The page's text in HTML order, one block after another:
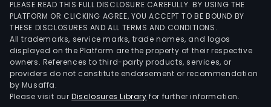
PLEASE READ THIS FULL DISCLOSURE CAREFULLY. BY USING THE
PLATFORM OR CLICKING AGREE, YOU ACCEPT TO BE BOUND BY
THESE DISCLOSURES AND ALL TERMS AND CONDITIONS.
All trademarks, service marks, trade names, and logos
displayed on the Platform are the property of their respective
owners. References to third-party products, services, or
providers do not constitute endorsement or recommendation
by Musaffa.
Please visit ourDisclosures Library for further information.